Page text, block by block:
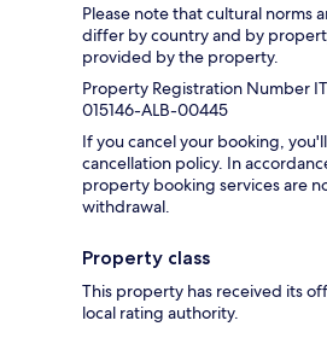
Please note that cultural norms
differ by country and by
provided by the property.
Property Registration Number
015146-ALB-00445
If you cancel your booking,
cancellation policy. In
property booking services are
withdrawal.
Property class
This property has received its
local rating authority.